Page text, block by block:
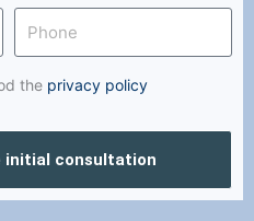
the privacy policy
initial consultation